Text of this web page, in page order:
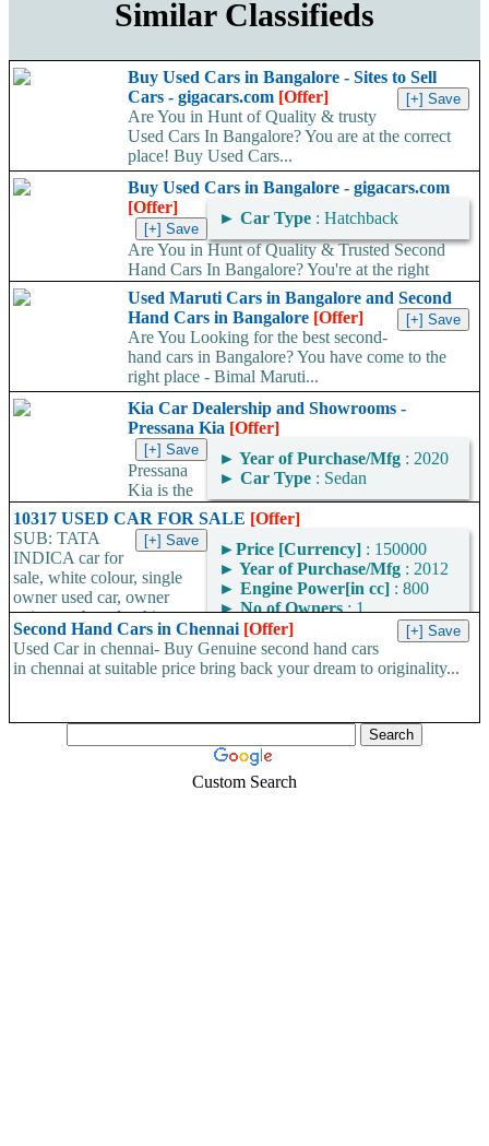
Similar Classifieds
Buy Used Cars in Bangalore - Sites to Sell
Cars - gigacars.com [Offer]
Are You in Hunt of Quality & trusty
Used Cars In Bangalore? You are at the correct
place! Buy Used Cars...
Buy Used Cars in Bangalore - gigacars.com
[Offer]
► Car Type : Hatchback
Are You in Hunt of Quality & Trusted Second
Hand Cars In Bangalore? You're at the right
place! Buy Used Cars...Used Maruti Cars in Bangalore and Second
Hand Cars in Bangalore [Offer]
Are You Looking for the best second-
hand cars in Bangalore? You have come to the
right place - Bimal Maruti...
Kia Car Dealership and Showrooms -
Pressana Kia [Offer]
► Year of Purchase/Mfg : 2020
► Car Type : Sedan
Pressana
Kia is the
renowned name in car dealerships in Coimbatore. We are keeping
excellence in vehicle sales and service...
10317 USED CAR FOR SALE [Offer]
►Price [Currency] : 150000
► Year of Purchase/Mfg : 2012
► Engine Power[in cc] : 800
►No of Owners: 1
►Car Type
: Convertible
►Additional: AC, Power
Windows, Air Bags
SUB: TATA
INDICA car for
sale, white colour, single
owner used car, owner
going to abroad, white
colour fc insurance...
Second Hand Cars in Chennai [Offer]
Used Car in chennai- Buy Genuine second hand cars
in chennai at suitable price bring back your dream to originality...
Custom Search